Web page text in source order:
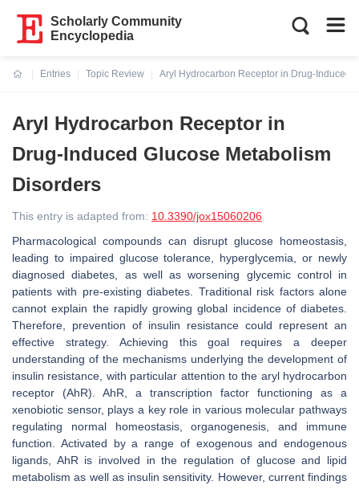
Scholarly Community
Encyclopedia
Entries
Topic Review
Aryl Hydrocarbon Receptor in Drug-Induced
Aryl Hydrocarbon Receptor in
Drug-Induced Glucose Metabolism
Disorders
This entry is adapted from: 10.3390/jox15060206
Pharmacological compounds can disrupt glucose homeostasis,
leading to impaired glucose tolerance, hyperglycemia, or newly
diagnosed diabetes, as well as worsening glycemic control in
patients with pre-existing diabetes. Traditional risk factors alone
cannot explain the rapidly growing global incidence of diabetes.
Therefore, prevention of insulin resistance could represent an
effective strategy. Achieving this goal requires a deeper
understanding of the mechanisms underlying the development of
insulin resistance, with particular attention to the aryl hydrocarbon
receptor (AhR). AhR, a transcription factor functioning as a
xenobiotic sensor, plays a key role in various molecular pathways
regulating normal homeostasis, organogenesis, and immune
function. Activated by a range of exogenous and endogenous
ligands, AhR is involved in the regulation of glucose and lipid
metabolism as well as insulin sensitivity. However, current findings